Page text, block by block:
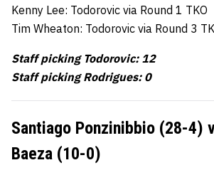
Kenny Lee: Todorovic via Round 1 TKO
Tim Wheaton: Todorovic via Round 3
Staff picking Todorovic: 12
Staff picking Rodrigues: 0
Santiago Ponzinibbio (28-4)
Baeza (10-0)